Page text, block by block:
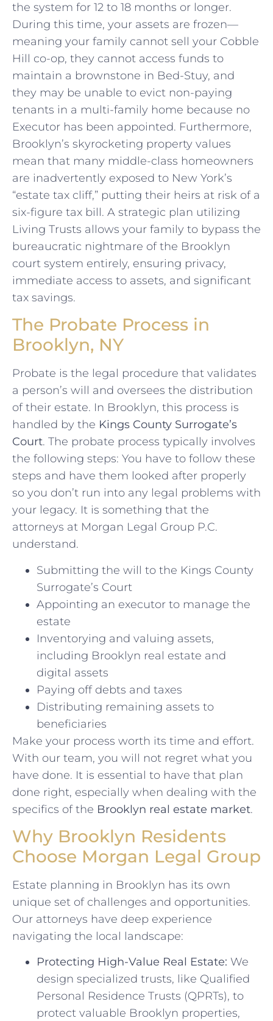
the system for 12 to 18 months or longer.
During this time, your assets are frozen—
meaning your family cannot sell your Cobble
Hill co-op, they cannot access funds to
maintain a brownstone in Bed-Stuy, and
they may be unable to evict non-paying
tenants in a multi-family home because no
Executor has been appointed. Furthermore,
Brooklyn’s skyrocketing property values
mean that many middle-class homeowners
are inadvertently exposed to New York’s
“estate tax cliff,” putting their heirs at risk of a
six-figure tax bill. A strategic plan utilizing
Living Trusts allows your family to bypass the
bureaucratic nightmare of the Brooklyn
court system entirely, ensuring privacy,
immediate access to assets, and significant
tax savings.
The Probate Process in
Brooklyn, NY
Probate is the legal procedure that validates
a person’s will and oversees the distribution
of their estate. In Brooklyn, this process is
handled by the Kings County Surrogate’s
Court. The probate process typically involves
the following steps: You have to follow these
steps and have them looked after properly
so you don’t run into any legal problems with
your legacy. It is something that the
attorneys at Morgan Legal Group P.C.
understand.
Submitting the will to the Kings County
Surrogate’s Court
Appointing an executor to manage the
estate
Inventorying and valuing assets,
including Brooklyn real estate and
digital assets
Paying off debts and taxes
Distributing remaining assets to
beneficiaries
Make your process worth its time and effort.
With our team, you will not regret what you
have done. It is essential to have that plan
done right, especially when dealing with the
specifics of the Brooklyn real estate market.
Why Brooklyn Residents
Choose Morgan Legal Group
Estate planning in Brooklyn has its own
unique set of challenges and opportunities.
Our attorneys have deep experience
navigating the local landscape:
Protecting High-Value Real Estate: We
design specialized trusts, like Qualified
Personal Residence Trusts (QPRTs), to
protect valuable Brooklyn properties,